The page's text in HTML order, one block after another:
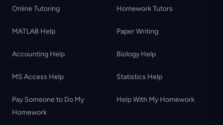
Online Tutoring Homework Tutors
MATLAB Help Paper Writing
Accounting Help Biology Help
MS Access Help Statistics Help
Pay Someone to Do My
Homework
Help With My Homework